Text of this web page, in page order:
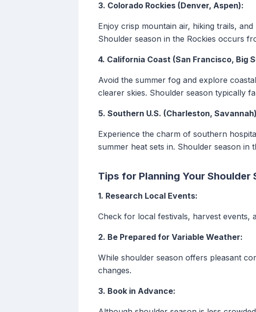
3. Colorado Rockies (Denver, Aspen):
Enjoy crisp mountain air, hiking trails,
Shoulder season in the Rockies occurs
4. California Coast (San Francisco, Big
Avoid the summer fog and explore
clearer skies. Shoulder season typically
5. Southern U.S. (Charleston,
Experience the charm of southern
summer heat sets in. Shoulder season
Tips for Planning Your Shoulder
1. Research Local Events:
Check for local festivals, harvest events,
2. Be Prepared for Variable Weather:
While shoulder season offers pleasant
changes.
3. Book in Advance: